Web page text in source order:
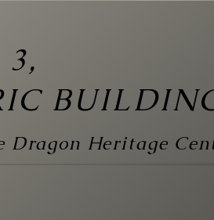
Dragon Heritage